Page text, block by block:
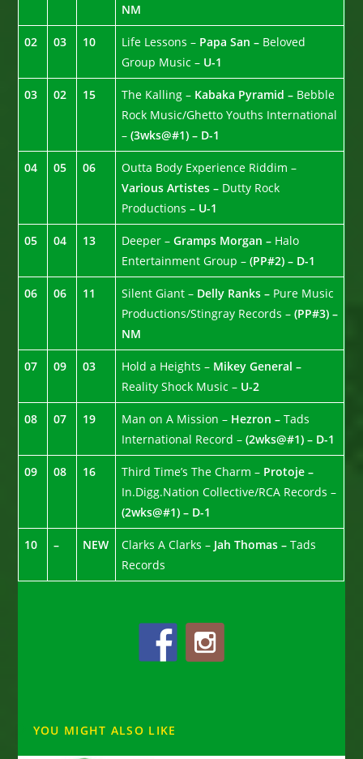
NM
02 03 10 Life Lessons – Papa San – Beloved
Group Music – U-1
03 02 15 The Kalling – Kabaka Pyramid – Bebble
Rock Music/Ghetto Youths International
–(3wks@#1) – D-1
04 05 06
Outta Body Experience Riddim –
Various Artistes – Dutty Rock
Productions– U-1
05 04 13 Deeper –Gramps Morgan – Halo
Entertainment Group –(PP#2) – D-1
06 06 11 Silent Giant – Delly Ranks – Pure Music
Productions/Stingray Records –(PP#3) –
NM
07 09 03 Hold a Heights – Mikey General –
Reality Shock Music – U-2
08 07 19 Man on A Mission – Hezron –Tads
International Record –(2wks@#1) – D-1
09 08 16 Third Time’s The Charm – Protoje –
In.Digg.Nation Collective/RCA Records –
(2wks@#1) – D-1
10 – NEW Clarks A Clarks – Jah Thomas –Tads
Records
YOU MIGHT ALSO LIKE